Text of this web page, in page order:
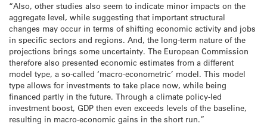
“Also, other studies also seem to indicate minor impacts on the
aggregate level, while suggesting that important structural
changes may occur in terms of shifting economic activity and jobs
in specific sectors and regions. And, the long-term nature of the
projections brings some uncertainty. The European Commission
therefore also presented economic estimates from a different
model type, a so-called ‘macro-econometric’ model. This model
type allows for investments to take place now, while being
financed partly in the future. Through a climate policy-led
investment boost, GDP then even exceeds levels of the baseline,
resulting in macro-economic gains in the short run.”